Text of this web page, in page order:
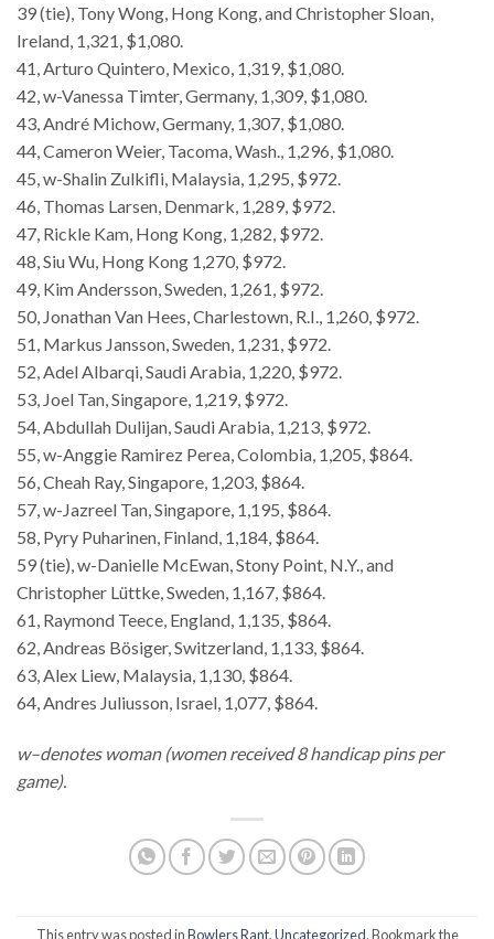
39 (tie), Tony Wong, Hong Kong, and Christopher Sloan,
Ireland, 1,321, $1,080.
41, Arturo Quintero, Mexico, 1,319, $1,080.
42, w-Vanessa Timter, Germany, 1,309, $1,080.
43, André Michow, Germany, 1,307, $1,080.
44, Cameron Weier, Tacoma, Wash., 1,296, $1,080.
45, w-Shalin Zulkifli, Malaysia, 1,295, $972.
46, Thomas Larsen, Denmark, 1,289, $972.
47, Rickle Kam, Hong Kong, 1,282, $972.
48, Siu Wu, Hong Kong 1,270, $972.
49, Kim Andersson, Sweden, 1,261, $972.
50, Jonathan Van Hees, Charlestown, R.I., 1,260, $972.
51, Markus Jansson, Sweden, 1,231, $972.
52, Adel Albarqi, Saudi Arabia, 1,220, $972.
53, Joel Tan, Singapore, 1,219, $972.
54, Abdullah Dulijan, Saudi Arabia, 1,213, $972.
55, w-Anggie Ramirez Perea, Colombia, 1,205, $864.
56, Cheah Ray, Singapore, 1,203, $864.
57, w-Jazreel Tan, Singapore, 1,195, $864.
58, Pyry Puharinen, Finland, 1,184, $864.
59 (tie), w-Danielle McEwan, Stony Point, N.Y., and
Christopher Lüttke, Sweden, 1,167, $864.
61, Raymond Teece, England, 1,135, $864.
62, Andreas Bösiger, Switzerland, 1,133, $864.
63, Alex Liew, Malaysia, 1,130, $864.
64, Andres Juliusson, Israel, 1,077, $864.
w–denotes woman (women received 8 handicap pins per
game).
This entry was posted inBowlers Rant,Uncategorized. Bookmark the